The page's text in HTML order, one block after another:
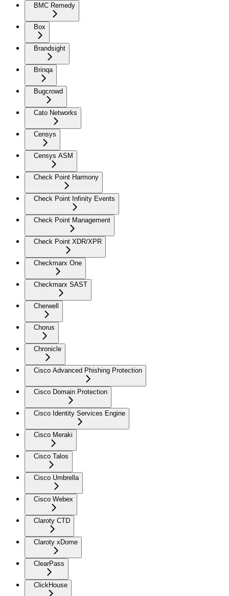
BMC Remedy
Box
Brandsight
Brinqa
Bugcrowd
Cato Networks
Censys
Censys ASM
Check Point Harmony
Check Point Infinity Events
Check Point Management
Check Point XDR/XPR
Checkmarx One
Checkmarx SAST
Cherwell
Chorus
Chronicle
Cisco Advanced Phishing Protection
Cisco Domain Protection
Cisco Identity Services Engine
Cisco Meraki
Cisco Talos
Cisco Umbrella
Cisco Webex
Claroty CTD
Claroty xDome
ClearPass
ClickHouse